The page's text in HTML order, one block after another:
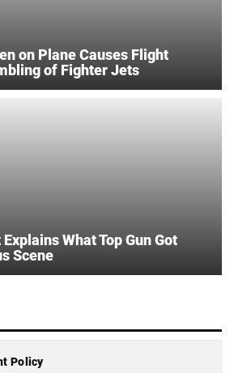
on Plane Causes Flight
of Fighter Jets
What Top Gun Got
Scene
Policy